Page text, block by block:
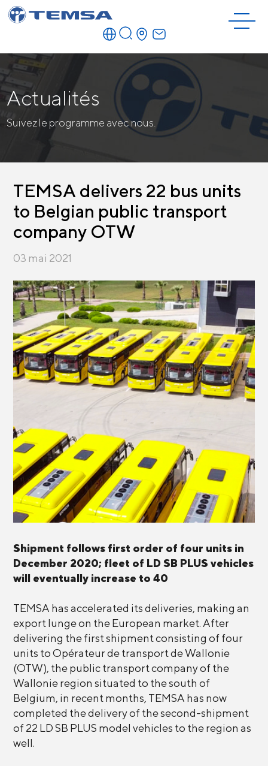
Actualités
Suivez le programme avec nous.
TEMSA delivers 22 bus units
to Belgian public transport
company OTW
03 mai 2021
Shipment follows first order of four units in
December 2020; fleet of LD SB PLUS vehicles
will eventually increase to 40
TEMSA has accelerated its deliveries, making an
export lunge on the European market. After
delivering the first shipment consisting of four
units to Opérateur de transport de Wallonie
(OTW), the public transport company of the
Wallonie region situated to the south of
Belgium, in recent months, TEMSA has now
completed the delivery of the second-shipment
of 22 LD SB PLUS model vehicles to the region as
well.